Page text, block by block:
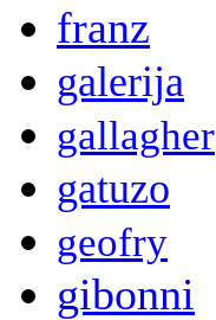
franz
galerija
gallagher
gatuzo
geofry
gibonni